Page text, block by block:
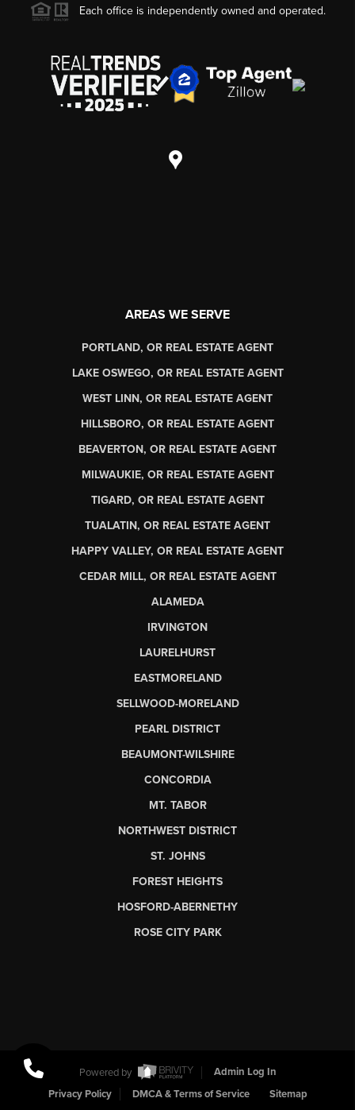
Each office is independently owned and operated.
AREAS WE SERVE
PORTLAND, OR REAL ESTATE AGENT
LAKE OSWEGO, OR REAL ESTATE AGENT
WEST LINN, OR REAL ESTATE AGENT
HILLSBORO, OR REAL ESTATE AGENT
BEAVERTON, OR REAL ESTATE AGENT
MILWAUKIE, OR REAL ESTATE AGENT
TIGARD, OR REAL ESTATE AGENT
TUALATIN, OR REAL ESTATE AGENT
HAPPY VALLEY, OR REAL ESTATE AGENT
CEDAR MILL, OR REAL ESTATE AGENT
ALAMEDA
IRVINGTON
LAURELHURST
EASTMORELAND
SELLWOOD-MORELAND
PEARL DISTRICT
BEAUMONT-WILSHIRE
CONCORDIA
MT. TABOR
NORTHWEST DISTRICT
ST. JOHNS
FOREST HEIGHTS
HOSFORD-ABERNETHY
ROSE CITY PARK
Powered by
Admin Log In
Privacy Policy
DMCA & Terms of Service Sitemap